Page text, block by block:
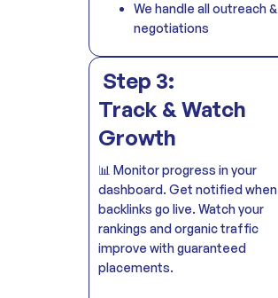
We handle all outreach &
negotiations
Step 3:
Track & Watch
Growth
📊 Monitor progress in your
dashboard. Get notified when
backlinks go live. Watch your
rankings and organic traffic
improve with guaranteed
placements.